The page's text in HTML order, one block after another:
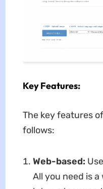
Key Features:
The key features
follows:
Web-based:
All you need is